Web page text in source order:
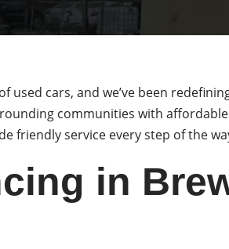
used cars, and we’ve been
communities with
friendly service every step of the
in